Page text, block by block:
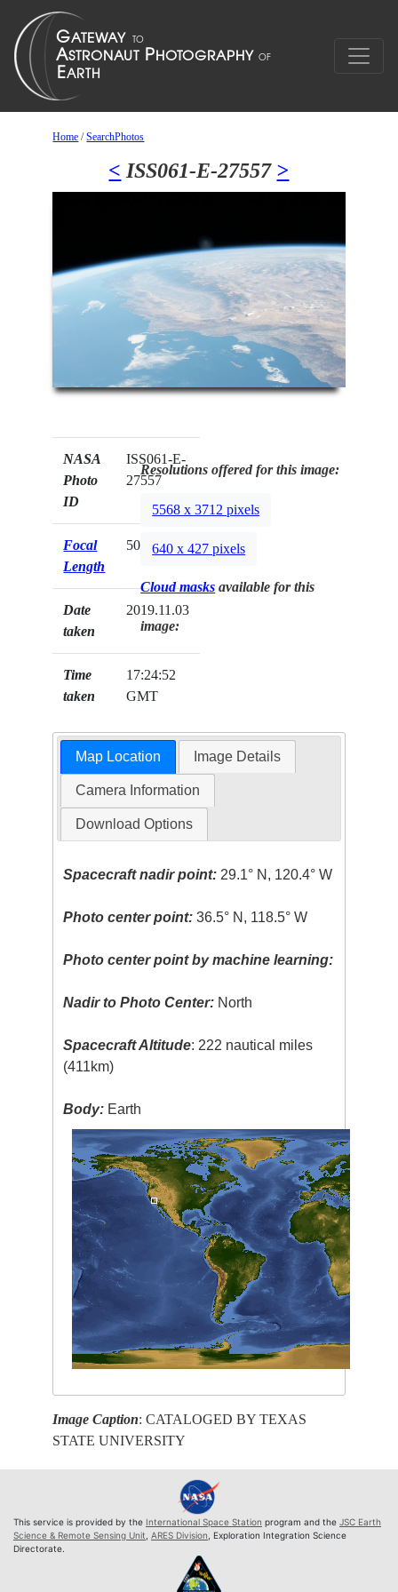
Home /SearchPhotos
< ISS061-E-27557 >
NASA
Photo
ID
ISS061-E-
27557
Focal
Length
50mm
Date
taken
2019.11.03
Time
taken
17:24:52
GMT
Resolutions offered for this image:
5568 x 3712 pixels
640 x 427 pixels
Cloud masks available for this
image:
Map Location Image Details
Camera Information
Download Options
Spacecraft nadir point: 29.1° N, 120.4° W
Photo center point: 36.5° N, 118.5° W
Photo center point by machine learning:
Nadir to Photo Center: North
Spacecraft Altitude: 222 nautical miles
(411km)
Body: Earth
Image Caption: CATALOGED BY TEXAS
STATE UNIVERSITY
This service is provided by the International Space Station program and the JSC Earth
Science & Remote Sensing Unit ARES Division , Exploration Integration Science
Directorate.